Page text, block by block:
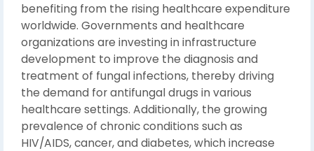
benefiting from the rising healthcare expenditure
worldwide. Governments and healthcare
organizations are investing in infrastructure
development to improve the diagnosis and
treatment of fungal infections, thereby driving
the demand for antifungal drugs in various
healthcare settings. Additionally, the growing
prevalence of chronic conditions such as
HIV/AIDS, cancer, and diabetes, which increase